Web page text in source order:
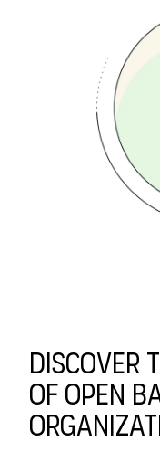
Discover
of Open